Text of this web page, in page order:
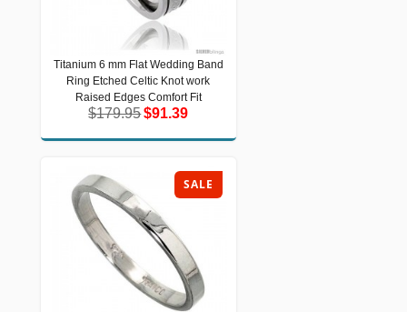
Titanium 6 mm Flat Wedding Band
Ring Etched Celtic Knot work
Raised Edges Comfort Fit
$179.95$91.39
Titanium 6 mm Flat Wedding Band
Ring Etched Celtic Knot work Raised
Edges Comfort Fit
$179.95$91.39
SALE